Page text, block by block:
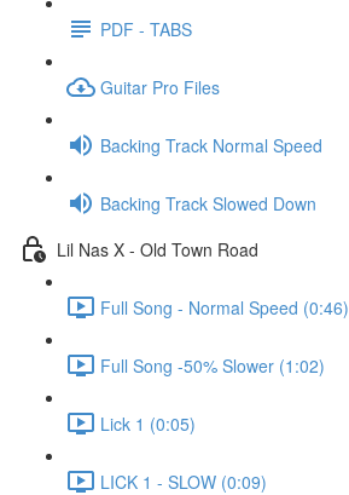
PDF - TABS
Guitar Pro Files
Backing Track Normal Speed
Backing Track Slowed Down
Lil Nas X - Old Town Road
Full Song - Normal Speed (0:46)
Full Song -50% Slower (1:02)
Lick 1 (0:05)
LICK 1 - SLOW (0:09)